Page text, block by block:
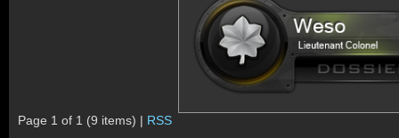
Page 1 of 1 (9 items) | RSS